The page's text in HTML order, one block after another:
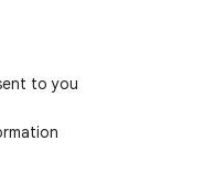
to you